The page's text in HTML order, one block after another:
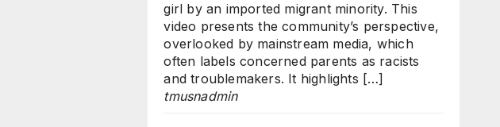
girl by an imported migrant minority. This
video presents the community’s perspective,
overlooked by mainstream media, which
often labels concerned parents as racists
and troublemakers. It highlights […]
tmusnadmin